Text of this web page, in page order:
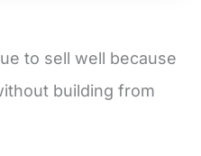
to sell well because
building from